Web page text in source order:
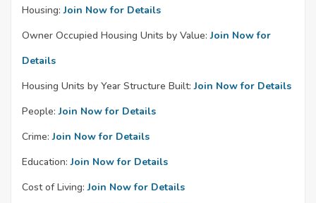
Housing: Join Now for Details
Owner Occupied Housing Units by Value: Join Now for
Details
Housing Units by Year Structure Built: Join Now for Details
People: Join Now for Details
Crime: Join Now for Details
Education: Join Now for Details
Cost of Living: Join Now for Details